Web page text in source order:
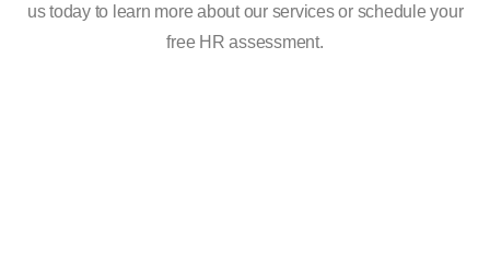
us today to learn more about our services or schedule your
free HR assessment.